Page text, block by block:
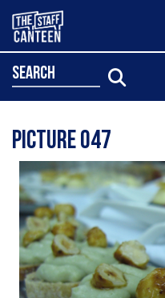
search
Picture 047